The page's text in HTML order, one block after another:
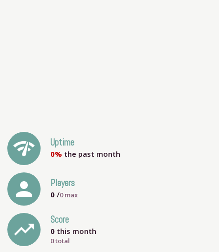
network_check Uptime
0% the past month
person Players
0 /0max
trending_up Score
0 this month
0 total